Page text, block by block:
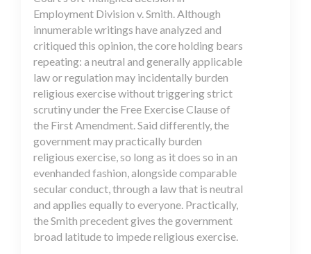
Employment Division v. Smith. Although
innumerable writings have analyzed and
critiqued this opinion, the core holding bears
repeating: a neutral and generally applicable
law or regulation may incidentally burden
religious exercise without triggering strict
scrutiny under the Free Exercise Clause of
the First Amendment. Said differently, the
government may practically burden
religious exercise, so long as it does so in an
evenhanded fashion, alongside comparable
secular conduct, through a law that is neutral
and applies equally to everyone. Practically,
the Smith precedent gives the government
broad latitude to impede religious exercise.